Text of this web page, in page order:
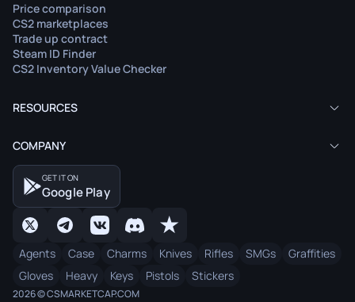
Price comparison
CS2 marketplaces
Trade up contract
Steam ID Finder
CS2 Inventory Value Checker
RESOURCES
COMPANY
GET IT ON
Google Play
Agents Case Charms Knives Rifles SMGs
Graffities
Gloves
Heavy Keys Pistols Stickers
2026 © CSMARKETCAP.COM